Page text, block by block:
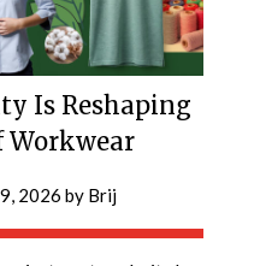
Is Reshaping
Workwear
2026 by Brij